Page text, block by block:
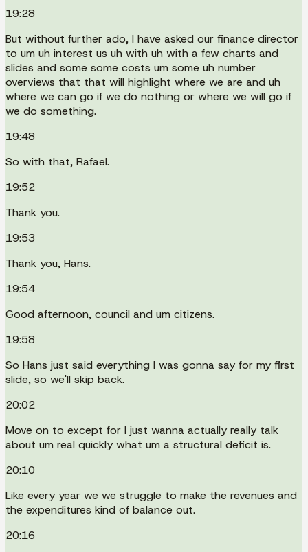
19:28
But without further ado, I have asked our finance director
to um uh interest us uh with uh with a few charts and
slides and some some costs um some uh number
overviews that that will highlight where we are and uh
where we can go if we do nothing or where we will go if
we do something.
19:48
So with that, Rafael.
19:52
Thank you.
19:53
Thank you, Hans.
19:54
Good afternoon, council and um citizens.
19:58
So Hans just said everything I was gonna say for my first
slide, so we'll skip back.
20:02
Move on to except for I just wanna actually really talk
about um real quickly what um a structural deficit is.
20:10
Like every year we we struggle to make the revenues and
the expenditures kind of balance out.
20:16